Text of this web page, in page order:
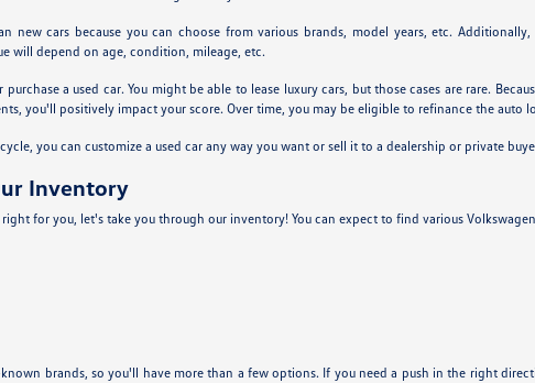
new cars because you can choose from various brands, model years, etc.
will depend on age, condition, mileage, etc.
a used car. You might be able to lease luxury cars, but those cases are rare.
you'll positively impact your score. Over time, you may be eligible to refinance the auto
you can customize a used car any way you want or sell it to a dealership or private
Inventory
for you, let's take you through our inventory! You can expect to find various
brands, so you'll have more than a few options. If you need a push in the right